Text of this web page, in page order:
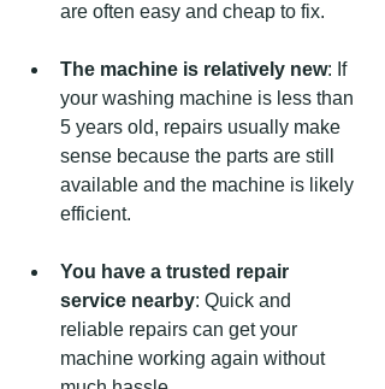
are often easy and cheap to fix.
The machine is relatively new: If
your washing machine is less than
5 years old, repairs usually make
sense because the parts are still
available and the machine is likely
efficient.
You have a trusted repair
service nearby: Quick and
reliable repairs can get your
machine working again without